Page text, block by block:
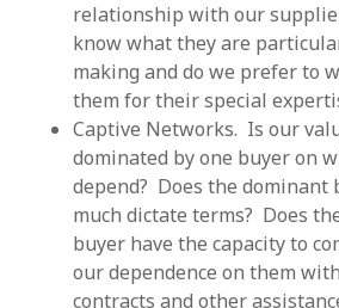
relationship with our
know what they are
making and do we prefer to
them for their special
Captive Networks. Is our
dominated by one buyer on
depend? Does the dominant
much dictate terms? Does
buyer have the capacity to
our dependence on them
contracts and other